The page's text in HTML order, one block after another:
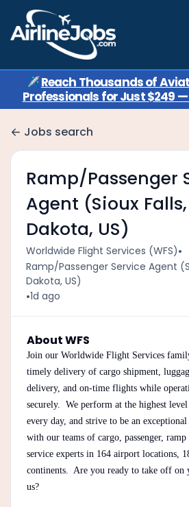
✈️Reach Thousands of
Professionals for Just $249
Jobs search
Ramp/Passenger
Agent (Sioux
Dakota, US)
Worldwide Flight Services (WFS)•
Ramp/Passenger Service Agent
Dakota, US)
•1d ago
About WFS
Join our Worldwide Flight Services
timely delivery of cargo shipment,
delivery, and on-time flights while
securely. We perform at the highest
every day, and strive to be an
with our teams of cargo, passenger,
service experts in 164 airport locations,
continents. Are you ready to take off on
us?